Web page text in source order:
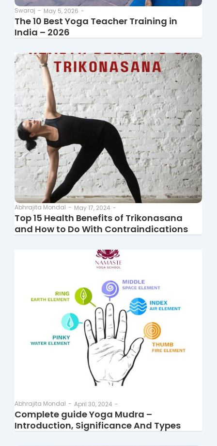
Swaraj - May 5, 2026 -
The 10 Best Yoga Teacher Training in
India – 2026
Abhrajita Mondal - May 17, 2024 -
Top 15 Health Benefits of Trikonasana
and How to Do With Contraindications
Abhrajita Mondal - April 30, 2024 -
Complete guide Yoga Mudra –
Introduction, Significance And Types